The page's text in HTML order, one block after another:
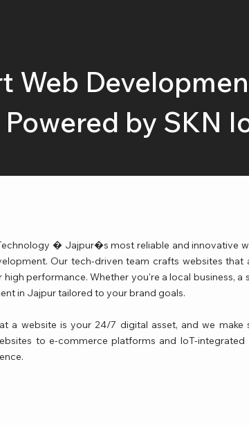
Web
Powered by SKN
� Jajpur�s most reliable and innovative
Our tech-driven team crafts websites
performance. Whether you're a local business,
in Jajpur tailored to your brand goals.
a website is your 24/7 digital asset, and we
to e-commerce platforms and IoT-